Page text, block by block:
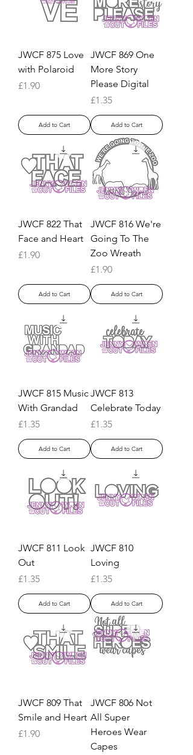
JWCF 875 Love
with Polaroid
Price
£1.90
Add to Cart
JWCF 869 One
More Story
Please Digital
Price
£1.35
Add to Cart
JWCF 822 That
Face and Heart
Price
£1.90
Add to Cart
JWCF 816 We're
Going To The
Zoo Wreath
Price
£1.90
Add to Cart
JWCF 815 Music
With Grandad
Price
£1.35
Add to Cart
JWCF 813
Celebrate Today
Price
£1.35
Add to Cart
JWCF 811 Look
Out
Price
£1.35
Add to Cart
JWCF 810
Loving
Price
£1.35
Add to Cart
JWCF 809 That
Smile and Heart
Price
£1.90
JWCF 806 Not
All Super
Heroes Wear
Capes